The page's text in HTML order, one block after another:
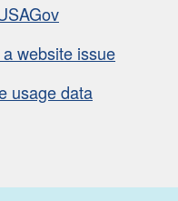
website issue
usage data